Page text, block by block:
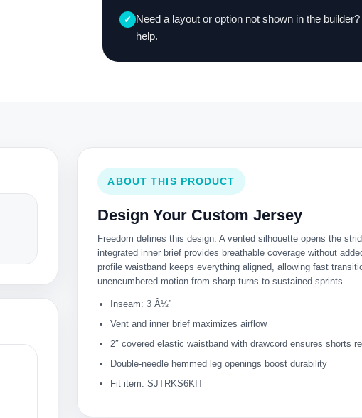
✓ Need a layout or option not shown in the
help.
ABOUT THIS PRODUCT
Design Your Custom Jersey
Freedom defines this design. A vented silhouette opens the
integrated inner brief provides breathable coverage without
profile waistband keeps everything aligned, allowing fast
unencumbered motion from sharp turns to sustained sprints.
Inseam: 3 Â½”
Vent and inner brief maximizes airflow
2″ covered elastic waistband with drawcord ensures shorts
Double-needle hemmed leg openings boost durability
Fit item: SJTRKS6KIT